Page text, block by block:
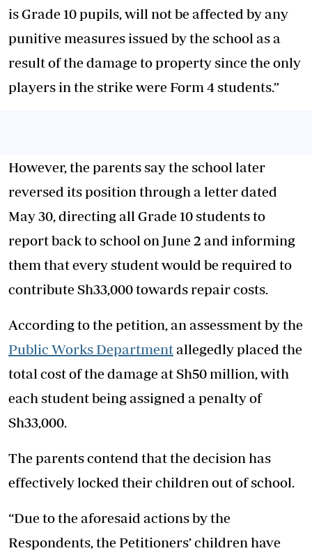
is Grade 10 pupils, will not be affected by any
punitive measures issued by the school as a
result of the damage to property since the only
players in the strike were Form 4 students.”
However, the parents say the school later
reversed its position through a letter dated
May 30, directing all Grade 10 students to
report back to school on June 2 and informing
them that every student would be required to
contribute Sh33,000 towards repair costs.
According to the petition, an assessment by the
Public Works Department allegedly placed the
total cost of the damage at Sh50 million, with
each student being assigned a penalty of
Sh33,000.
The parents contend that the decision has
effectively locked their children out of school.
“Due to the aforesaid actions by the
Respondents, the Petitioners’ children have